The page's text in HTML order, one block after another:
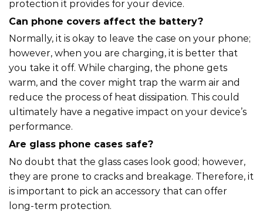
protection it provides for your device.
Can phone covers affect the battery?
Normally, it is okay to leave the case on your phone;
however, when you are charging, it is better that
you take it off. While charging, the phone gets
warm, and the cover might trap the warm air and
reduce the process of heat dissipation. This could
ultimately have a negative impact on your device’s
performance.
Are glass phone cases safe?
No doubt that the glass cases look good; however,
they are prone to cracks and breakage. Therefore, it
is important to pick an accessory that can offer
long-term protection.